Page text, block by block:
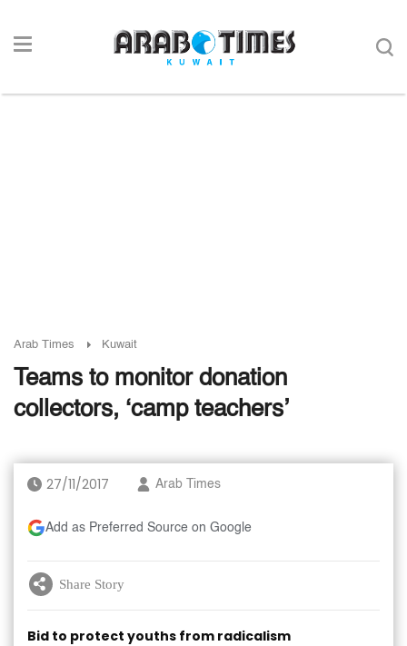
Arab Times Kuwait
Teams to monitor donation
collectors, ‘camp teachers’
27/11/2017 Arab Times
Add as Preferred Source on Google
Share Story
Bid to protect youths from radicalism